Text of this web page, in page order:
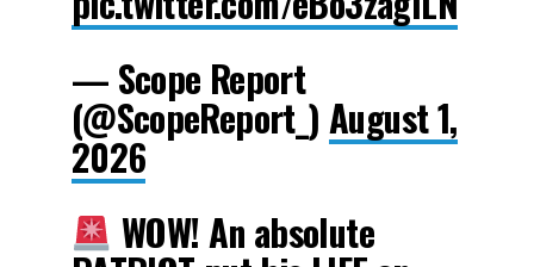
— Scope Report
(@ScopeReport_) August 1,
2026
WOW! An absolute